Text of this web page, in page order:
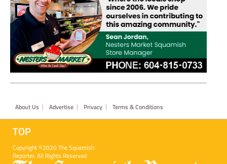
Footer
About Us Advertise Privacy Terms & Conditions
TOP
Copyright ©2020 The Squamish
Reporter. All Rights Reserved